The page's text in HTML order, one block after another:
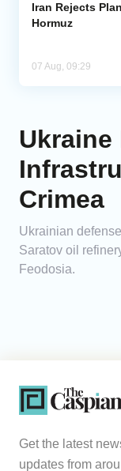
Iran Rejects
Hormuz
07 Aug, 09:29
Crimea
Ukrainian
Saratov oil
Feodosia.
Get the latest
updates from